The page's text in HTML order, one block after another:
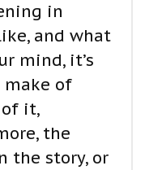
in
and what
mind, it’s
of
it,
the
the story, or